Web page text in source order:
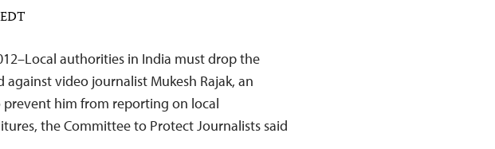
authorities in India must drop the
against video journalist Mukesh Rajak, an
him from reporting on local
the Committee to Protect Journalists said